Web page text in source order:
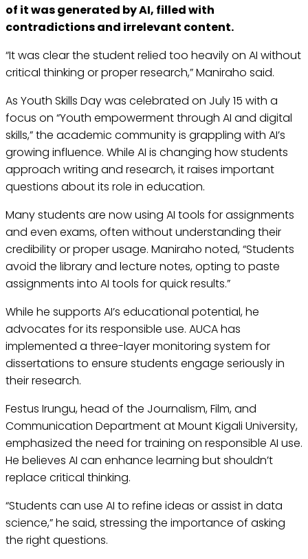
of it was generated by AI, filled with
contradictions and irrelevant content.
“It was clear the student relied too heavily on AI without
critical thinking or proper research,” Maniraho said.
As Youth Skills Day was celebrated on July 15 with a
focus on “Youth empowerment through AI and digital
skills,” the academic community is grappling with AI’s
growing influence. While AI is changing how students
approach writing and research, it raises important
questions about its role in education.
Many students are now using AI tools for assignments
and even exams, often without understanding their
credibility or proper usage. Maniraho noted, “Students
avoid the library and lecture notes, opting to paste
assignments into AI tools for quick results.”
While he supports AI’s educational potential, he
advocates for its responsible use. AUCA has
implemented a three-layer monitoring system for
dissertations to ensure students engage seriously in
their research.
Festus Irungu, head of the Journalism, Film, and
Communication Department at Mount Kigali University,
emphasized the need for training on responsible AI use.
He believes AI can enhance learning but shouldn’t
replace critical thinking.
“Students can use AI to refine ideas or assist in data
science,” he said, stressing the importance of asking
the right questions.